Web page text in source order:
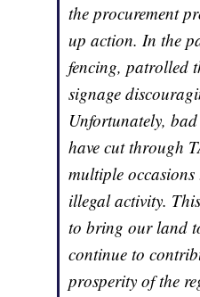
the procurement
up action. In the
fencing, patrolled
signage
Unfortunately,
have cut through
multiple
illegal activity.
to bring our land
continue to
prosperity of the